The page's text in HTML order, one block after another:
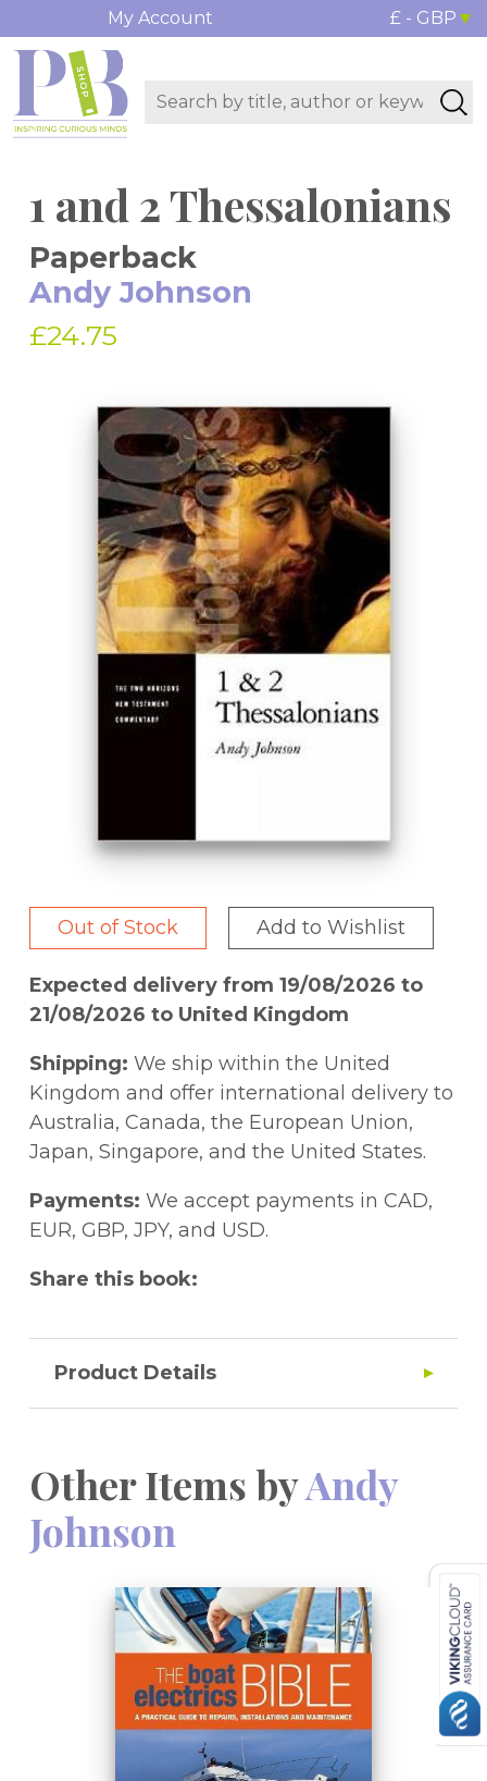
My Account £ - GBP
1 and 2 Thessalonians
Paperback
Andy Johnson
£24.75
Out of Stock Add to Wishlist
Expected delivery from 19/08/2026 to
21/08/2026 to United Kingdom
Shipping: We ship within the United
Kingdom and offer international delivery to
Australia, Canada, the European Union,
Japan, Singapore, and the United States.
Payments: We accept payments in CAD,
EUR, GBP, JPY, and USD.
Share this book:
Product Details
Other Items byAndy
Johnson